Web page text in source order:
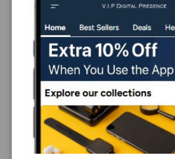
PAYMENT & SECURITY